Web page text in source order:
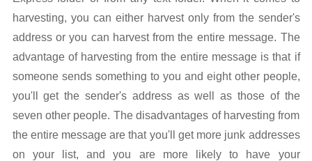
harvesting, you can either harvest only from the sender's
address or you can harvest from the entire message. The
advantage of harvesting from the entire message is that if
someone sends something to you and eight other people,
you'll get the sender's address as well as those of the
seven other people. The disadvantages of harvesting from
the entire message are that you'll get more junk addresses
on your list, and you are more likely to have your